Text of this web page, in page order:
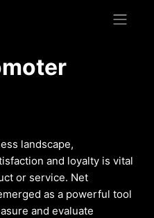
landscape,
and loyalty is vital
or service. Net
as a powerful tool
and evaluate